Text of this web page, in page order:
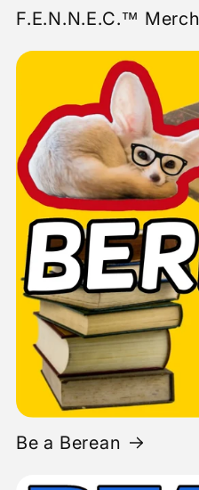
F.E.N.N.E.C.™ Merch
Be a Berean